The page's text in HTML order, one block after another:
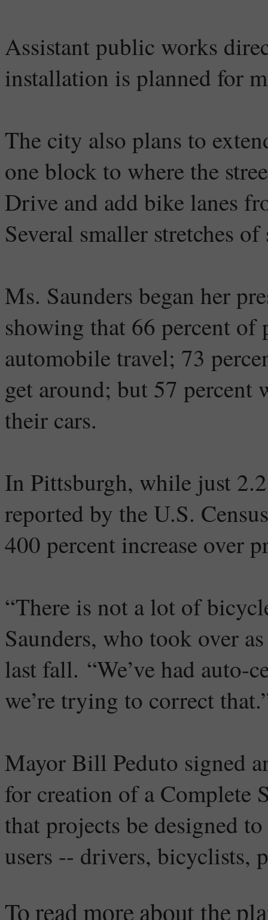
Assistant public works
installation is planned for
The city also plans to
one block to where the
Drive and add bike lanes
Several smaller stretches
Ms. Saunders began her
showing that 66 percent of
automobile travel; 73
get around; but 57
their cars.
In Pittsburgh, while just
reported by the U.S.
400 percent increase over
“There is not a lot of
Saunders, who took over
last fall. “We’ve had auto-
we’re trying to correct
Mayor Bill Peduto signed
for creation of a Complete
that projects be designed
users -- drivers, bicyclists,
To read more about the